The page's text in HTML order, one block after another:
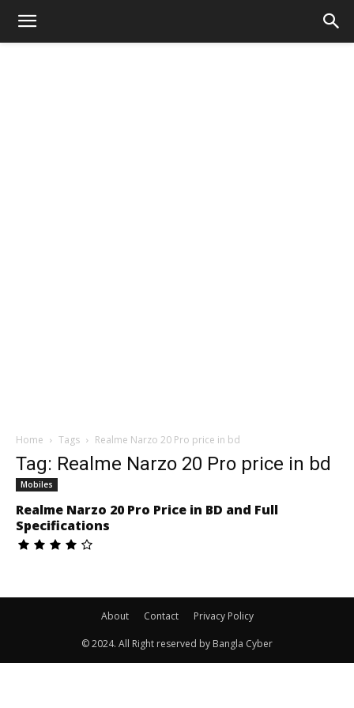
Home Tags Realme Narzo 20 Pro price in bd
Tag: Realme Narzo 20 Pro price in bd
Mobiles
Realme Narzo 20 Pro Price in BD and Full
Specifications
About Contact Privacy Policy
© 2024. All Right reserved by Bangla Cyber